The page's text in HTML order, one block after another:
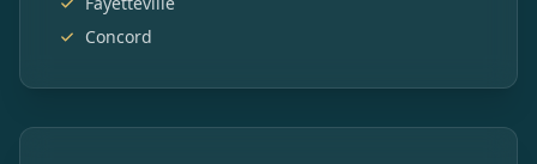
Concord